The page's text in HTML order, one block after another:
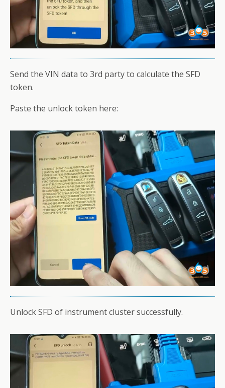
Send the VIN data to 3rd party to calculate the SFD
token.
Paste the unlock token here:
Unlock SFD of instrument cluster successfully.